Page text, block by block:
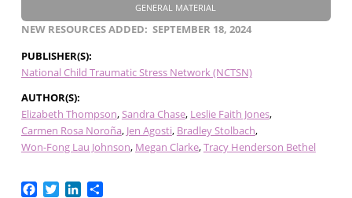
GENERAL MATERIAL
NEW RESOURCES ADDED
SEPTEMBER 18, 2024
PUBLISHER(S)
National Child Traumatic Stress Network (NCTSN)
AUTHOR(S)
Elizabeth Thompson Sandra Chase Leslie Faith Jones
Carmen Rosa Noroña Jen Agosti Bradley Stolbach
Won-Fong Lau Johnson Megan Clarke Tracy Henderson Bethel
Facebook
TwitterLinkedIn
Share